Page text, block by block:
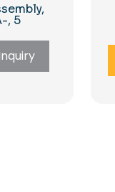
, 5